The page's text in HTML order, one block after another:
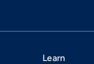
Learn